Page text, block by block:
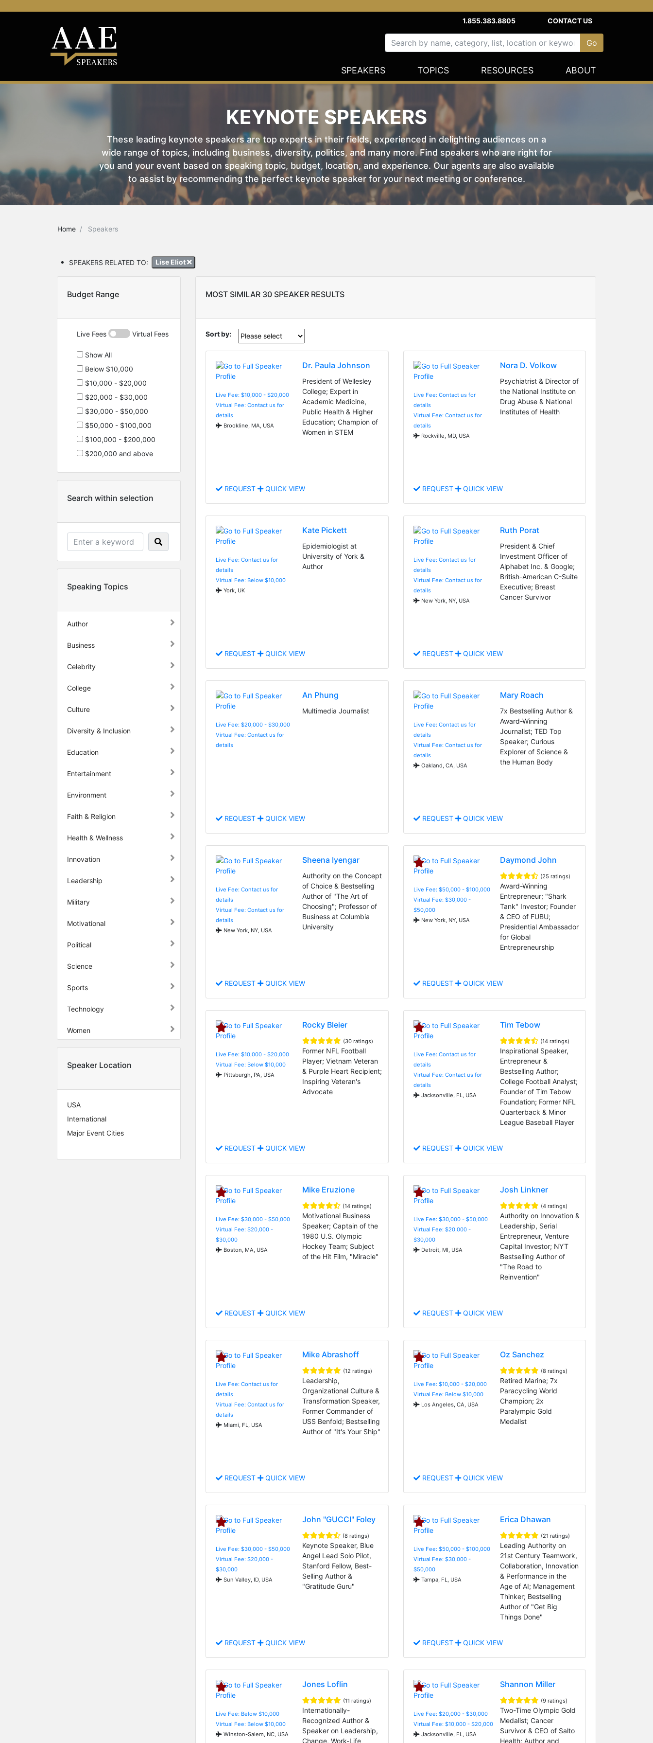
1.855.383.8805 CONTACT US
SPEAKERS TOPICS RESOURCES ABOUT
KEYNOTE SPEAKERS
These leading keynote speakers are top experts in their fields, experienced in delighting audiences on a
wide range of topics, including business, diversity, politics, and many more. Find speakers who are right for
you and your event based on speaking topic, budget, location, and experience. Our agents are also available
to assist by recommending the perfect keynote speaker for your next meeting or conference.
Home Speakers
SPEAKERS RELATED TO: Lise Eliot
Budget Range
Live Fees Virtual Fees
Show All
Below $10,000
$10,000 - $20,000
$20,000 - $30,000
$30,000 - $50,000
$50,000 - $100,000
$100,000 - $200,000
$200,000 and above
Search within selection
Speaking Topics
Author
Business
Celebrity
College
Culture
Diversity & Inclusion
Education
Entertainment
Environment
Faith & Religion
Health & Wellness
Innovation
Leadership
Military
Motivational
Political
Science
Sports
Technology
Women
Speaker Location
USA
International
Major Event Cities
MOST SIMILAR 30 SPEAKER RESULTS
Sort by:
Live Fee: $10,000 - $20,000
Virtual Fee: Contact us for
details
Brookline, MA, USA
Dr. Paula Johnson
President of Wellesley
College; Expert in
Academic Medicine,
Public Health & Higher
Education; Champion of
Women in STEM
REQUEST QUICK VIEW
Live Fee: Contact us for
details
Virtual Fee: Contact us for
details
Rockville, MD, USA
Nora D. Volkow
Psychiatrist & Director of
the National Institute on
Drug Abuse & National
Institutes of Health
REQUEST QUICK VIEW
Live Fee: Contact us for
details
Virtual Fee: Below $10,000
York, UK
Kate Pickett
Epidemiologist at
University of York &
Author
REQUEST QUICK VIEW
Live Fee: Contact us for
details
Virtual Fee: Contact us for
details
New York, NY, USA
Ruth Porat
President & Chief
Investment Officer of
Alphabet Inc. & Google;
British-American C-Suite
Executive; Breast
Cancer Survivor
REQUEST QUICK VIEW
Live Fee: $20,000 - $30,000
Virtual Fee: Contact us for
details
An Phung
Multimedia Journalist
REQUEST QUICK VIEW
Live Fee: Contact us for
details
Virtual Fee: Contact us for
details
Oakland, CA, USA
Mary Roach
7x Bestselling Author &
Award-Winning
Journalist; TED Top
Speaker; Curious
Explorer of Science &
the Human Body
REQUEST QUICK VIEW
Live Fee: Contact us for
details
Virtual Fee: Contact us for
details
New York, NY, USA
Sheena Iyengar
Authority on the Concept
of Choice & Bestselling
Author of "The Art of
Choosing"; Professor of
Business at Columbia
University
REQUEST QUICK VIEW
Live Fee: $50,000 - $100,000
Virtual Fee: $30,000 -
$50,000
New York, NY, USA
Daymond John
(25 ratings)
Award-Winning
Entrepreneur; "Shark
Tank" Investor; Founder
& CEO of FUBU;
Presidential Ambassador
for Global
Entrepreneurship
REQUEST QUICK VIEW
Live Fee: $10,000 - $20,000
Virtual Fee: Below $10,000
Pittsburgh, PA, USA
Rocky Bleier
(30 ratings)
Former NFL Football
Player; Vietnam Veteran
& Purple Heart Recipient;
Inspiring Veteran's
Advocate
REQUEST QUICK VIEW
Live Fee: Contact us for
details
Virtual Fee: Contact us for
details
Jacksonville, FL, USA
Tim Tebow
(14 ratings)
Inspirational Speaker,
Entrepreneur &
Bestselling Author;
College Football Analyst;
Founder of Tim Tebow
Foundation; Former NFL
Quarterback & Minor
League Baseball Player
REQUEST QUICK VIEW
Live Fee: $30,000 - $50,000
Virtual Fee: $20,000 -
$30,000
Boston, MA, USA
Mike Eruzione
(14 ratings)
Motivational Business
Speaker; Captain of the
1980 U.S. Olympic
Hockey Team; Subject
of the Hit Film, "Miracle"
REQUEST QUICK VIEW
Live Fee: $30,000 - $50,000
Virtual Fee: $20,000 -
$30,000
Detroit, MI, USA
Josh Linkner
(4 ratings)
Authority on Innovation &
Leadership, Serial
Entrepreneur, Venture
Capital Investor; NYT
Bestselling Author of
"The Road to
Reinvention"
REQUEST QUICK VIEW
Live Fee: Contact us for
details
Virtual Fee: Contact us for
details
Miami, FL, USA
Mike Abrashoff
(12 ratings)
Leadership,
Organizational Culture &
Transformation Speaker,
Former Commander of
USS Benfold; Bestselling
Author of "It's Your Ship"
REQUEST QUICK VIEW
Live Fee: $10,000 - $20,000
Virtual Fee: Below $10,000
Los Angeles, CA, USA
Oz Sanchez
(8 ratings)
Retired Marine; 7x
Paracycling World
Champion; 2x
Paralympic Gold
Medalist
REQUEST QUICK VIEW
Live Fee: $30,000 - $50,000
Virtual Fee: $20,000 -
$30,000
Sun Valley, ID, USA
John "GUCCI" Foley
(8 ratings)
Keynote Speaker, Blue
Angel Lead Solo Pilot,
Stanford Fellow, Best-
Selling Author &
"Gratitude Guru"
REQUEST QUICK VIEW
Live Fee: $50,000 - $100,000
Virtual Fee: $30,000 -
$50,000
Tampa, FL, USA
Erica Dhawan
(21 ratings)
Leading Authority on
21st Century Teamwork,
Collaboration, Innovation
& Performance in the
Age of AI; Management
Thinker; Bestselling
Author of "Get Big
Things Done"
REQUEST QUICK VIEW
Live Fee: Below $10,000
Virtual Fee: Below $10,000
Winston-Salem, NC, USA
Jones Loflin
(11 ratings)
Internationally-
Recognized Author &
Speaker on Leadership,
Change, Work-Life
Live Fee: $20,000 - $30,000
Virtual Fee: $10,000 - $20,000
Jacksonville, FL, USA
Shannon Miller
(9 ratings)
Two-Time Olympic Gold
Medalist; Cancer
Survivor & CEO of Salto
Health; Author and